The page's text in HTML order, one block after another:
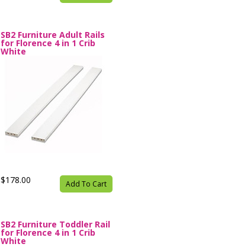
SB2 Furniture Adult Rails
for Florence 4 in 1 Crib
White
$178.00 Add To Cart
SB2 Furniture Toddler Rail
for Florence 4 in 1 Crib
White